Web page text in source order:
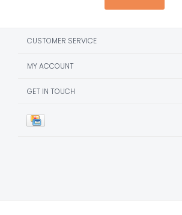
CUSTOMER SERVICE
MY ACCOUNT
GET IN TOUCH